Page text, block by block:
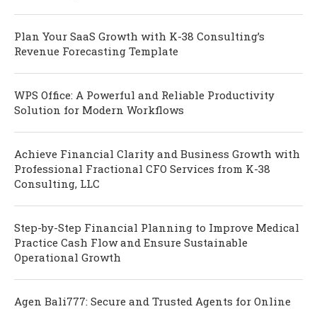
Plan Your SaaS Growth with K-38 Consulting’s
Revenue Forecasting Template
WPS Office: A Powerful and Reliable Productivity
Solution for Modern Workflows
Achieve Financial Clarity and Business Growth with
Professional Fractional CFO Services from K-38
Consulting, LLC
Step-by-Step Financial Planning to Improve Medical
Practice Cash Flow and Ensure Sustainable
Operational Growth
Agen Bali777: Secure and Trusted Agents for Online